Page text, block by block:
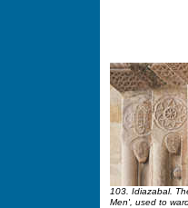
103. Idiazabal.
Men', used to